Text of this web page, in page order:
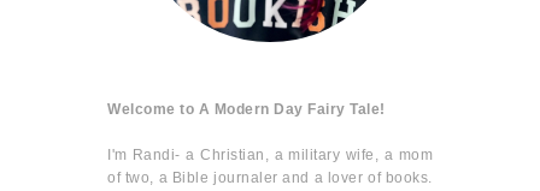
Welcome to A Modern Day Fairy Tale!
I'm Randi- a Christian, a military wife, a mom
of two, a Bible journaler and a lover of books.